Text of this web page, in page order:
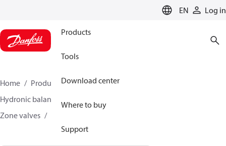
EN Log in
Products
Tools
Download center
Where to buy
Support
Home Products
Climate Solutions for heating
Hydronic balancing and control
Zone valves